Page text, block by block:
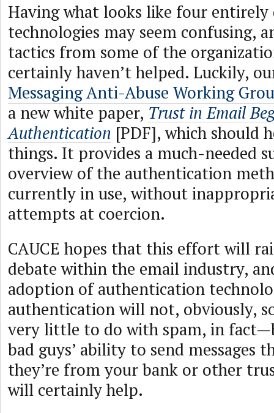
Having what looks like four
technologies may seem confusing,
tactics from some of the
certainly haven’t helped. Luckily,
Messaging Anti-Abuse Working
a new white paper, Trust in Email
Authentication [PDF], which should
things. It provides a much-needed
overview of the authentication
currently in use, without
attempts at coercion.
CAUCE hopes that this effort will
debate within the email industry,
adoption of authentication
authentication will not, obviously,
very little to do with spam, in
bad guys’ ability to send messages
they’re from your bank or other
will certainly help.